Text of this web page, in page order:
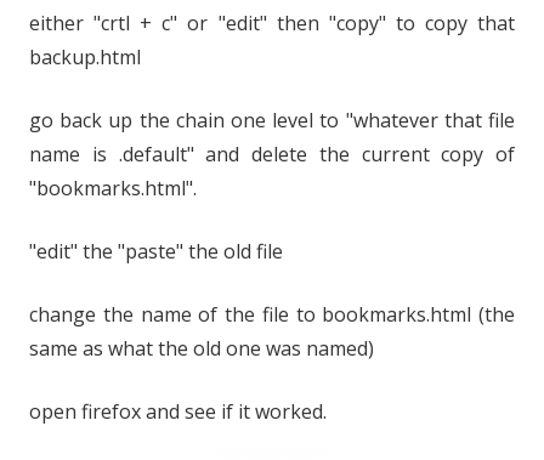
either "crtl + c" or "edit" then "copy" to copy that
backup.html
go back up the chain one level to "whatever that file
name is .default" and delete the current copy of
"bookmarks.html".
"edit" the "paste" the old file
change the name of the file to bookmarks.html (the
same as what the old one was named)
open firefox and see if it worked.